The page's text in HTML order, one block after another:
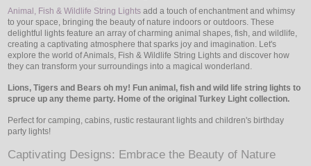
Animal, Fish & Wildlife String Lights add a touch of enchantment and whimsy
to your space, bringing the beauty of nature indoors or outdoors. These
delightful lights feature an array of charming animal shapes, fish, and wildlife,
creating a captivating atmosphere that sparks joy and imagination. Let's
explore the world of Animals, Fish & Wildlife String Lights and discover how
they can transform your surroundings into a magical wonderland.
Lions, Tigers and Bears oh my! Fun animal, fish and wild life string lights to
spruce up any theme party. Home of the original Turkey Light collection.
Perfect for camping, cabins, rustic restaurant lights and children's birthday
party lights!
Captivating Designs: Embrace the Beauty of Nature